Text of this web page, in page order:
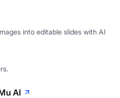
into editable slides with AI
AI